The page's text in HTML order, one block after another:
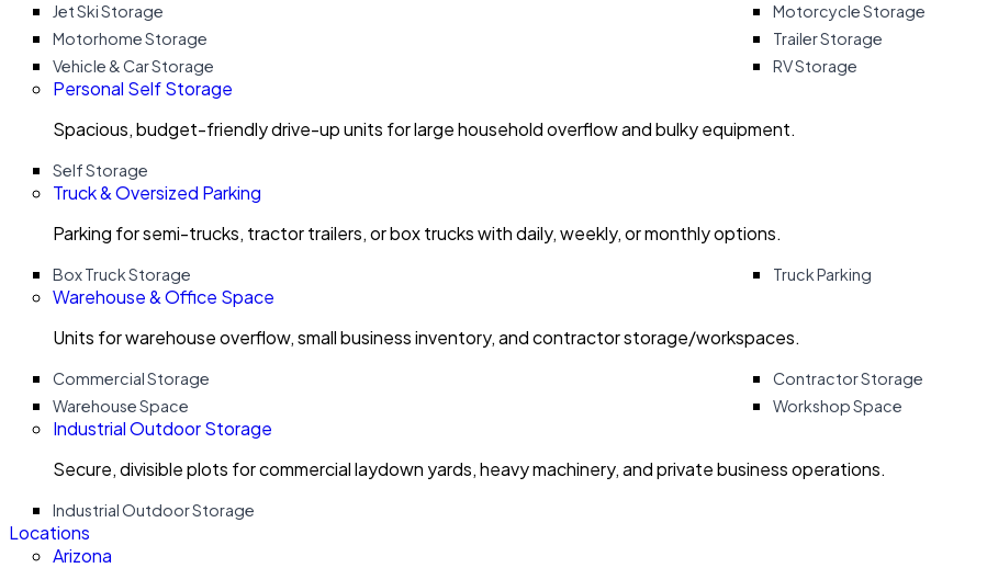
Jet Ski Storage
Motorcycle Storage
Motorhome Storage
Trailer Storage
Vehicle & Car Storage
RV Storage
Personal Self Storage
Spacious, budget-friendly drive-up units for large household overflow and bulky equipment.
Self Storage
Truck & Oversized Parking
Parking for semi-trucks, tractor trailers, or box trucks with daily, weekly, or monthly options.
Box Truck Storage Truck Parking
Warehouse & Office Space
Units for warehouse overflow, small business inventory, and contractor storage/workspaces.
Commercial Storage
Contractor Storage
Warehouse Space
Workshop Space
Industrial Outdoor Storage
Secure, divisible plots for commercial laydown yards, heavy machinery, and private business operations.
Industrial Outdoor Storage
Locations
Arizona